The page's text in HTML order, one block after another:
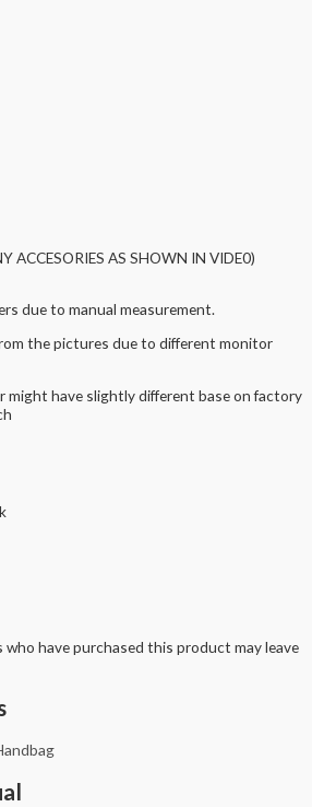
ACCESORIES AS SHOWN IN VIDE0)
due to manual measurement.
the pictures due to different monitor
might have slightly different base on factory
have purchased this product may leave